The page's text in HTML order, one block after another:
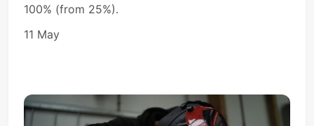
100% (from 25%).
11 May